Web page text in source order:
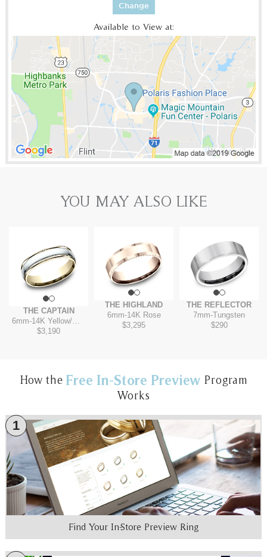
Change
Available to View at:
YOU MAY ALSO LIKE
THE CAPTAIN
6mm-14K Yellow/White
$3,190
THE HIGHLAND
6mm-14K Rose
$3,295
THE REFLECTOR
7mm-Tungsten
$290
How the Free In-Store Preview Program
Works
1
Find Your In-Store Preview Ring